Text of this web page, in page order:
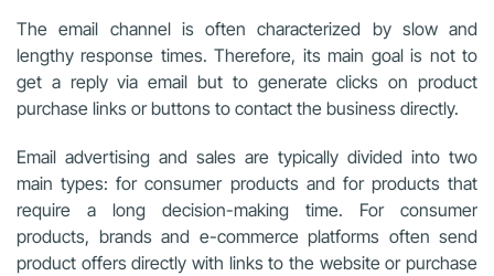
The email channel is often characterized by slow and
lengthy response times. Therefore, its main goal is not to
get a reply via email but to generate clicks on product
purchase links or buttons to contact the business directly.
Email advertising and sales are typically divided into two
main types: for consumer products and for products that
require a long decision-making time. For consumer
products, brands and e-commerce platforms often send
product offers directly with links to the website or purchase